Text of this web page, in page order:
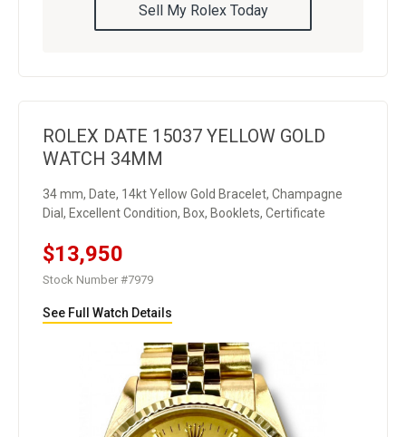
Sell My Rolex Today
ROLEX DATE 15037 YELLOW GOLD
WATCH 34MM
34 mm, Date, 14kt Yellow Gold Bracelet, Champagne
Dial, Excellent Condition, Box, Booklets, Certificate
$13,950
Stock Number #7979
See Full Watch Details